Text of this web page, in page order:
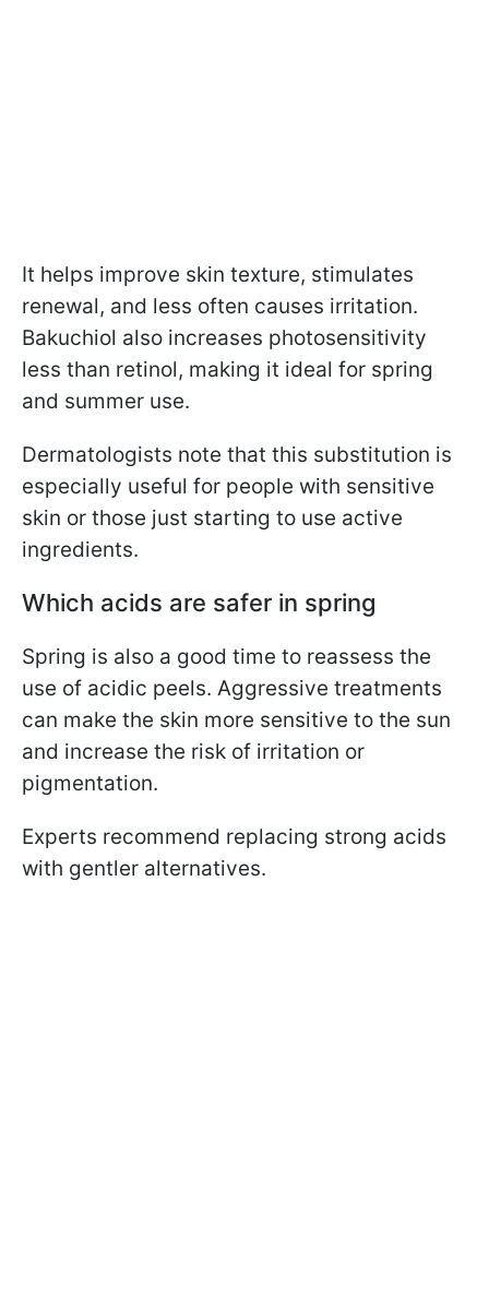
It helps improve skin texture, stimulates
renewal, and less often causes irritation.
Bakuchiol also increases photosensitivity
less than retinol, making it ideal for spring
and summer use.
Dermatologists note that this substitution is
especially useful for people with sensitive
skin or those just starting to use active
ingredients.
Which acids are safer in spring
Spring is also a good time to reassess the
use of acidic peels. Aggressive treatments
can make the skin more sensitive to the sun
and increase the risk of irritation or
pigmentation.
Experts recommend replacing strong acids
with gentler alternatives.